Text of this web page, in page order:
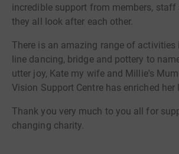
incredible support from members, staff
they all look after each other.
There is an amazing range of activities
line dancing, bridge and pottery to
utter joy, Kate my wife and Millie's
Vision Support Centre has enriched her
Thank you very much to you all for
changing charity.